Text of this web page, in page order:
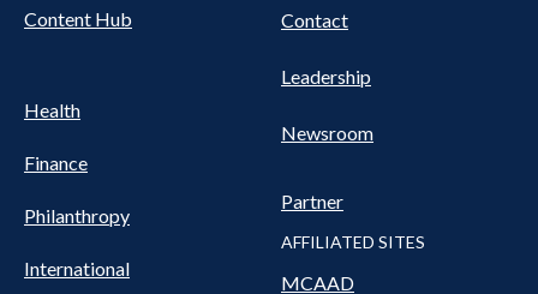
Content Hub
Health
Finance
Philanthropy
International
Contact
Leadership
Newsroom
Partner
AFFILIATED SITES
MCAAD